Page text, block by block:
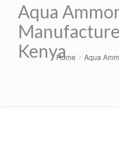
Aqua
Kenya
Breadcrumb
Home Aqua